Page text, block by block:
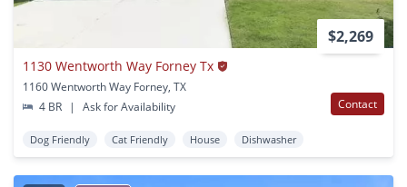
$2,269
1130 Wentworth Way Forney Tx
1160 Wentworth Way Forney, TX
4 BR
| Ask for Availability Contact
Dog Friendly Cat Friendly House Dishwasher